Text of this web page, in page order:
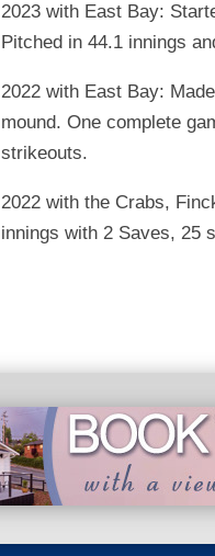
2023 with East Bay:
Pitched in 44.1 innings
2022 with East Bay:
mound. One complete
strikeouts.
2022 with the Crabs,
innings with 2 Saves, 25